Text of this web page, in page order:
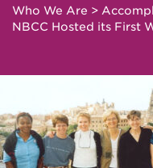
Who We Are >
NBCC Hosted its First